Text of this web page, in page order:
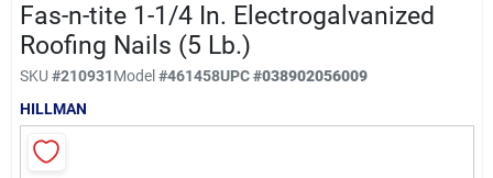
Sign In
Sign Up
Fas-n-tite 1-1/4 In. Electrogalvanized
Roofing Nails (5 Lb.)
SKU #210931Model#461458UPC#038902056009
HILLMAN